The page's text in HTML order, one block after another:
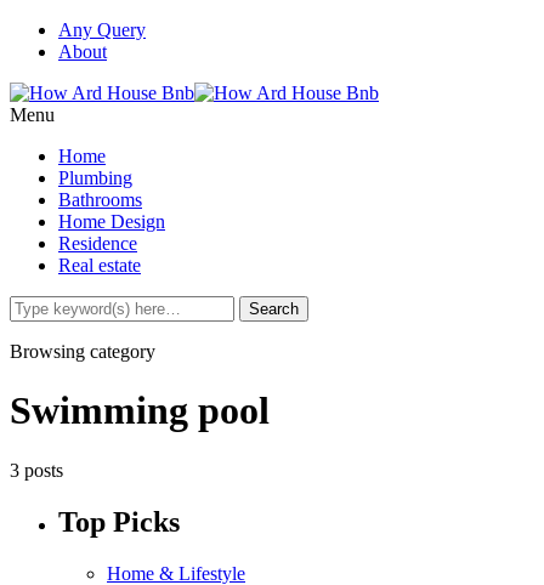
Any Query
About
Menu
Home
Plumbing
Bathrooms
Home Design
Residence
Real estate
Browsing category
Swimming pool
3 posts
Top Picks
Home & Lifestyle